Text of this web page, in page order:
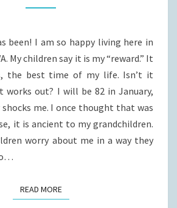
been! I am so happy living here in
My children say it is my “reward.” It
the best time of my life. Isn’t it
works out? I will be 82 in January,
me. I once thought that was
it is ancient to my grandchildren.
worry about me in a way they
READ MOREREAD MORE